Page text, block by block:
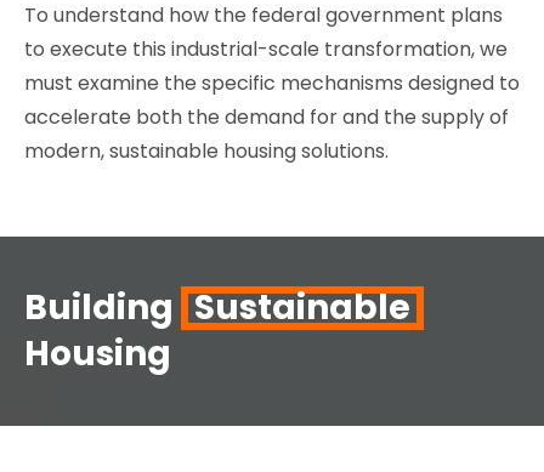
To understand how the federal government plans
to execute this industrial-scale transformation, we
must examine the specific mechanisms designed to
accelerate both the demand for and the supply of
modern, sustainable housing solutions.
Building Sustainable
Housing